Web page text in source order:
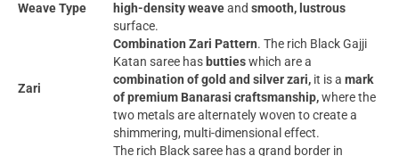
Weave Type
high-density weaveand smooth, lustrous
surface.
Zari
Combination Zari Pattern. The rich Black Gajji
Katan saree has buttieswhich are a
combination of gold and silver zari, it is a mark
of premium Banarasi craftsmanship,where the
two metals are alternately woven to create a
shimmering, multi-dimensional effect.
The rich Black saree has a grand border in